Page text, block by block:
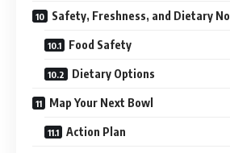
Safety, Freshness, and Dietary
Food Safety
Dietary Options
Map Your Next Bowl
Action Plan